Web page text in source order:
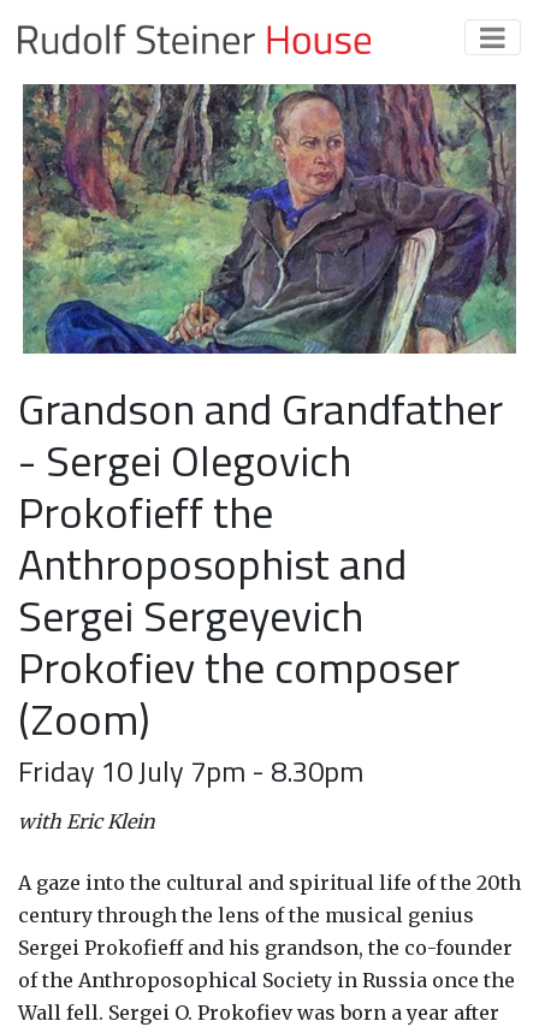
Grandson and Grandfather
- Sergei Olegovich
Prokofieff the
Anthroposophist and
Sergei Sergeyevich
Prokofiev the composer
(Zoom)
Friday 10 July 7pm - 8.30pm
with Eric Klein
A gaze into the cultural and spiritual life of the 20th
century through the lens of the musical genius
Sergei Prokofieff and his grandson, the co-founder
of the Anthroposophical Society in Russia once the
Wall fell. Sergei O. Prokofiev was born a year after